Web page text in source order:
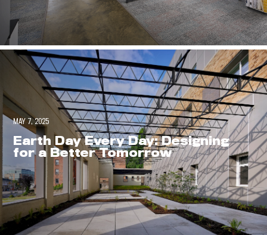
MAY 7, 2025
Earth Day Every Day: Designing
for a Better Tomorrow